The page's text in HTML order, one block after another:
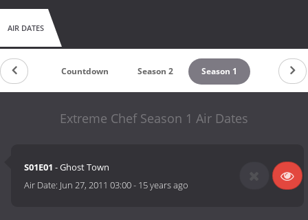
AIR DATES
Countdown Season 2 Season 1
Extreme Chef Season 1 Air Dates
S01E01 - Ghost Town
Air Date: Jun 27, 2011 03:00- 15 years ago